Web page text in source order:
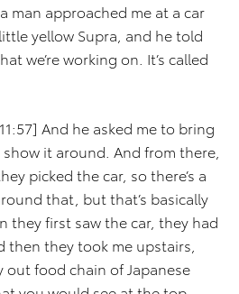
man approached me at a car
yellow Supra, and he told
we’re working on. It’s called
And he asked me to bring
it around. And from there,
picked the car, so there’s a
that, but that’s basically
they first saw the car, they had
then they took me upstairs,
out food chain of Japanese